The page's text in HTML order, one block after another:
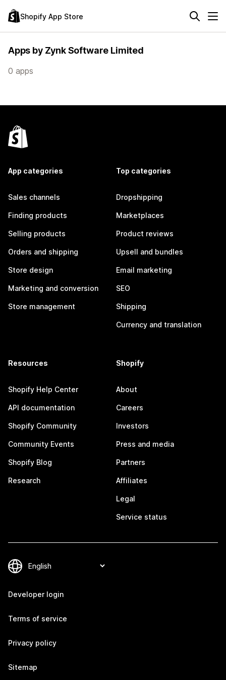
Shopify App Store
Apps by Zynk Software Limited
0 apps
App categories
Sales channels
Finding products
Selling products
Orders and shipping
Store design
Marketing and conversion
Store management
Top categories
Dropshipping
Marketplaces
Product reviews
Upsell and bundles
Email marketing
SEO
Shipping
Currency and translation
Resources
Shopify Help Center
API documentation
Shopify Community
Community Events
Shopify Blog
Research
Shopify
About
Careers
Investors
Press and media
Partners
Affiliates
Legal
Service status
Developer login
Terms of service
Privacy policy
Sitemap